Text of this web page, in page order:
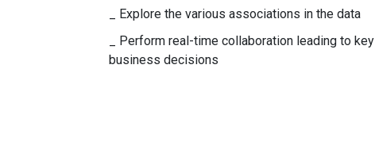
_ Explore the various associations in the data
_ Perform real-time collaboration leading to key
business decisions